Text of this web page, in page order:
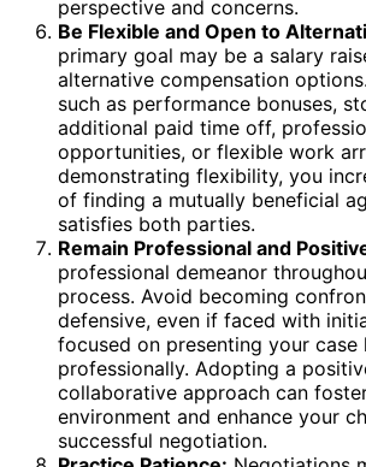
perspective and concerns.
Be Flexible and Open to
primary goal may be a salary
alternative compensation
such as performance bonuses,
additional paid time off,
opportunities, or flexible work
demonstrating flexibility, you
of finding a mutually beneficial
satisfies both parties.
Remain Professional and
professional demeanor
process. Avoid becoming
defensive, even if faced with
focused on presenting your case
professionally. Adopting a
collaborative approach can
environment and enhance your
successful negotiation.